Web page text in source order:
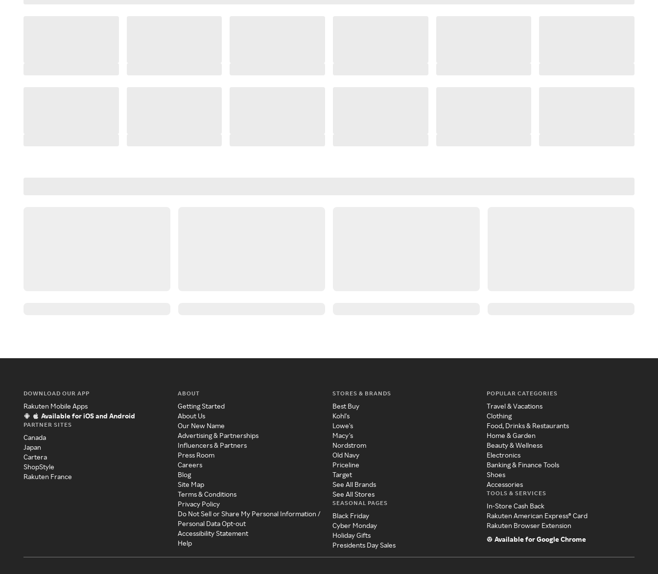
DOWNLOAD OUR APP
Rakuten Mobile Apps
Available for iOS and Android
PARTNER SITES
Canada
Japan
Cartera
ShopStyle
Rakuten France
ABOUT
Getting Started
About Us
Our New Name
Advertising & Partnerships
Influencers & Partners
Press Room
Careers
Blog
Site Map
Terms & Conditions
Privacy Policy
Do Not Sell or Share My Personal Information /
Personal Data Opt-out
Accessibility Statement
Help
STORES & BRANDS
Best Buy
Kohl's
Lowe's
Macy's
Nordstrom
Old Navy
Priceline
Target
See All Brands
See All Stores
SEASONAL PAGES
Black Friday
Cyber Monday
Holiday Gifts
Presidents Day Sales
POPULAR CATEGORIES
Travel & Vacations
Clothing
Food, Drinks & Restaurants
Home & Garden
Beauty & Wellness
Electronics
Banking & Finance Tools
Shoes
Accessories
TOOLS & SERVICES
In-Store Cash Back
Rakuten American Express® Card
Rakuten Browser Extension
Available for Google Chrome